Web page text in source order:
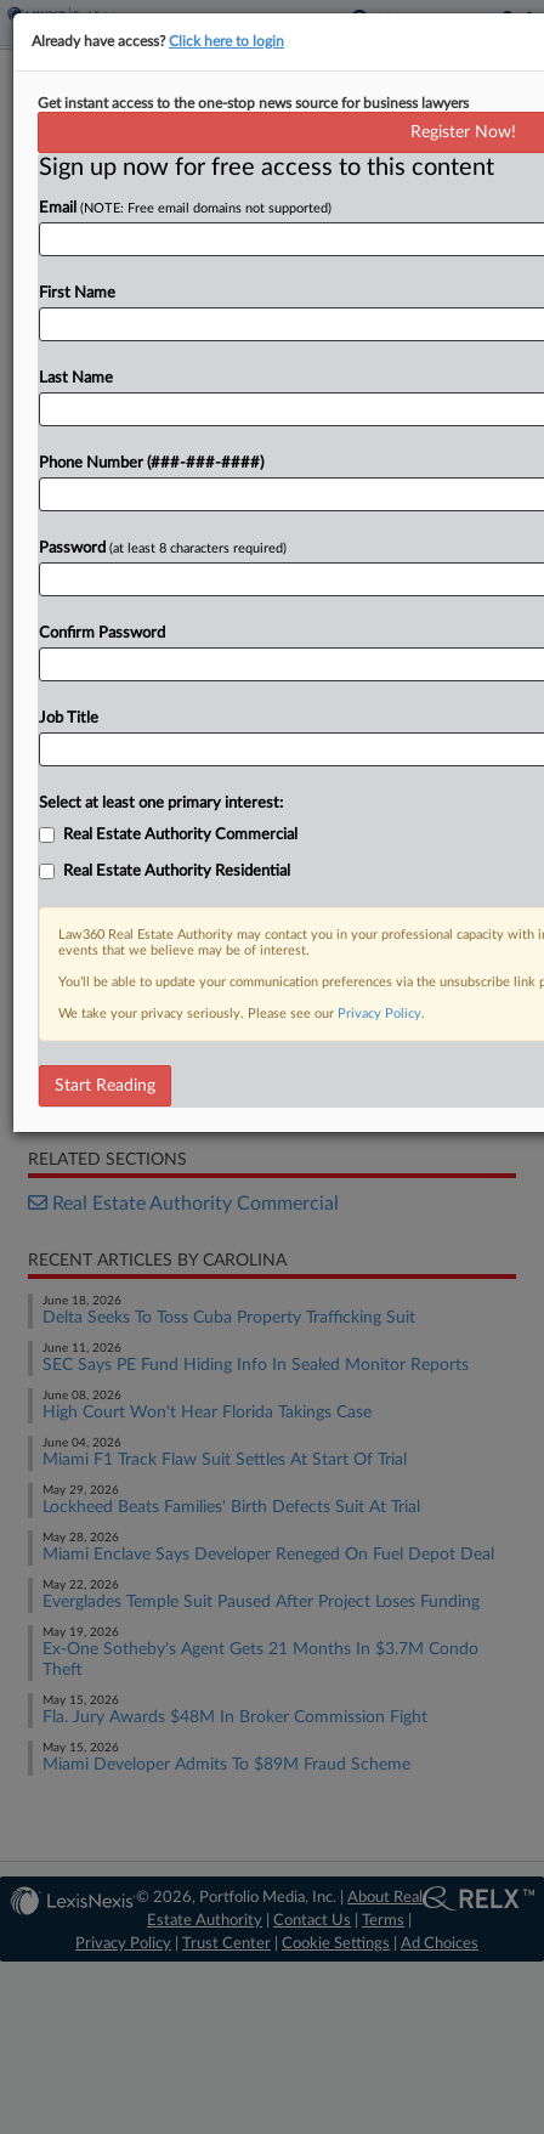
Florida Appeals Court Revives Asset
By Carolina Bolado ·June 10, 2026, 4:52 PM EDT
A Florida appeals court said Wednesday that real
should not have been blocked from seeking
To view the full article, register now.
Opinion
RELATED SECTIONS
Real Estate Authority Commercial
RECENT ARTICLES BY CAROLINA
June 18, 2026
Delta Seeks To Toss Cuba Property Trafficking Suit
June 11, 2026
SEC Says PE Fund Hiding Info In Sealed Monitor Reports
June 08, 2026
High Court Won't Hear Florida Takings Case
June 04, 2026
Miami F1 Track Flaw Suit Settles At Start Of Trial
May 29, 2026
Lockheed Beats Families' Birth Defects Suit At Trial
May 28, 2026
Miami Enclave Says Developer Reneged On Fuel Depot Deal
May 22, 2026
Everglades Temple Suit Paused After Project Loses Funding
May 19, 2026
Ex-One Sotheby's Agent Gets 21 Months In $3.7M Condo
Theft
May 15, 2026
Fla. Jury Awards $48M In Broker Commission Fight
May 15, 2026
Miami Developer Admits To $89M Fraud Scheme
© 2026, Portfolio Media, Inc. |About Real
Estate Authority |Contact Us |Terms
Privacy Policy
Trust Center Cookie Settings Ad Choices
Already have access?Click here to login
Get instant access to the one-stop news source for business lawyers
Register Now!
Sign up now for free access to this content
Email (NOTE: Free email domains not supported)
First Name
Last Name
Phone Number (###-###-####)
Password (at least 8 characters required)
Confirm Password
Job Title
Select at least one primary interest:
Real Estate Authority Commercial
Real Estate Authority Residential
Law360 Real Estate Authority may contact you in your professional capacity
events that we believe may be of interest.
You’ll be able to update your communication preferences via the unsubscribe
We take your privacy seriously. Please see our Privacy Policy.
Start Reading